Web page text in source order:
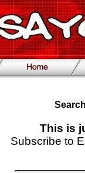
This is
Subscribe to